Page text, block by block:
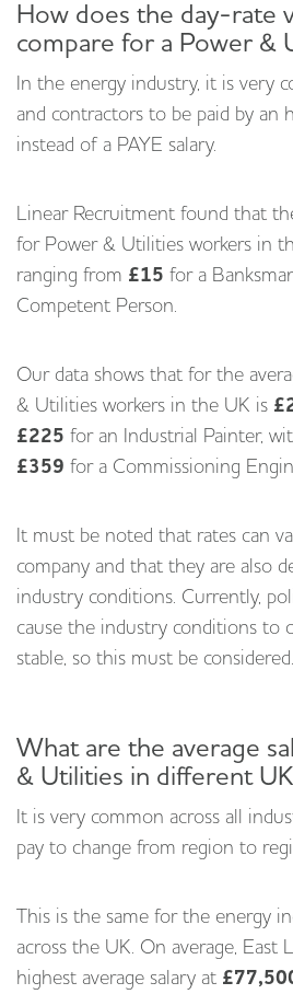
How does the day-rate
compare for a Power &
In the energy industry, it is very
and contractors to be paid by an
instead of a PAYE salary.
Linear Recruitment found that
for Power & Utilities workers in
ranging from £15 for a
Competent Person.
Our data shows that for the
& Utilities workers in the UK is
£225 for an Industrial Painter,
£359 for a Commissioning
It must be noted that rates can
company and that they are also
industry conditions. Currently,
cause the industry conditions to
stable, so this must be considered.
What are the average
& Utilities in different
It is very common across all
pay to change from region to
This is the same for the energy
across the UK. On average, East
highest average salary at